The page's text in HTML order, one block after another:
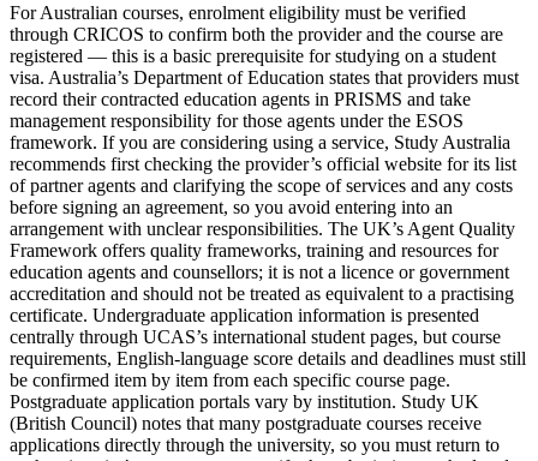
For Australian courses, enrolment eligibility must be verified
through CRICOS to confirm both the provider and the course are
registered — this is a basic prerequisite for studying on a student
visa. Australia’s Department of Education states that providers must
record their contracted education agents in PRISMS and take
management responsibility for those agents under the ESOS
framework. If you are considering using a service, Study Australia
recommends first checking the provider’s official website for its list
of partner agents and clarifying the scope of services and any costs
before signing an agreement, so you avoid entering into an
arrangement with unclear responsibilities. The UK’s Agent Quality
Framework offers quality frameworks, training and resources for
education agents and counsellors; it is not a licence or government
accreditation and should not be treated as equivalent to a practising
certificate. Undergraduate application information is presented
centrally through UCAS’s international student pages, but course
requirements, English-language score details and deadlines must still
be confirmed item by item from each specific course page.
Postgraduate application portals vary by institution. Study UK
(British Council) notes that many postgraduate courses receive
applications directly through the university, so you must return to